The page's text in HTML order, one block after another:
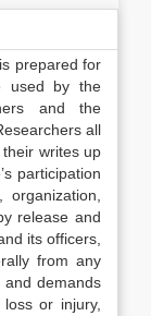
prepared for
used by the
and the
all
writes up
participation
release and
its officers,
from any
and demands
or injury,